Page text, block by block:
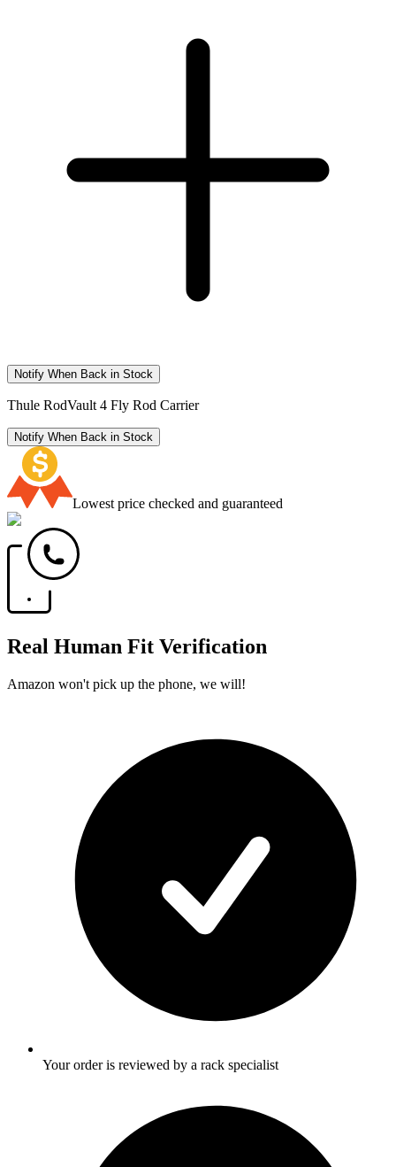
Notify When Back in Stock
Thule RodVault 4 Fly Rod Carrier
Notify When Back in Stock
Lowest price checked and guaranteed
Real Human Fit Verification
Amazon won't pick up the phone, we will!
Your order is reviewed by a rack specialist